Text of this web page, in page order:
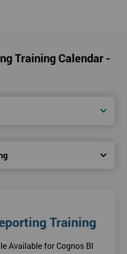
Training Calendar -
Training
Available for Cognos BI